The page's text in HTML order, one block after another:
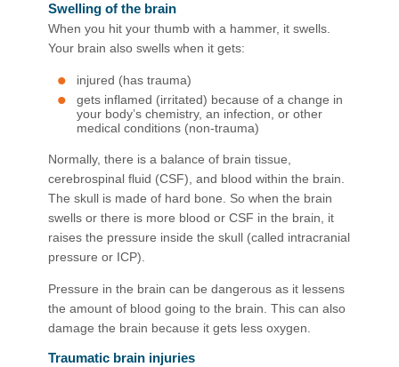
Swelling of the brain
When you hit your thumb with a hammer, it swells.
Your brain also swells when it gets:
injured (has trauma)
gets inflamed (irritated) because of a change in
your body’s chemistry, an infection, or other
medical conditions (non-trauma)
Normally, there is a balance of brain tissue,
cerebrospinal fluid (CSF), and blood within the brain.
The skull is made of hard bone. So when the brain
swells or there is more blood or CSF in the brain, it
raises the pressure inside the skull (called intracranial
pressure or ICP).
Pressure in the brain can be dangerous as it lessens
the amount of blood going to the brain. This can also
damage the brain because it gets less oxygen.
Traumatic brain injuries